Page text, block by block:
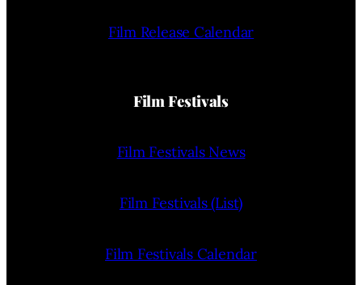
Film Release Calendar
Film Festivals
Film Festivals News
Film Festivals (List)
Film Festivals Calendar